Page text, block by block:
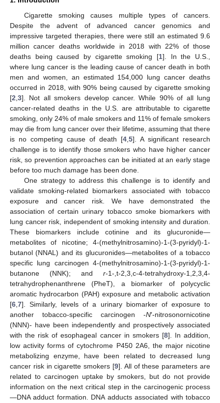
Cigarette smoking causes multiple types of cancers.
Despite the advent of advanced cancer genomics and
impressive targeted therapies, there were still an estimated 9.6
million cancer deaths worldwide in 2018 with 22% of those
deaths being caused by cigarette smoking [1]. In the U.S.,
where lung cancer is the leading cause of cancer death in both
men and women, an estimated 154,000 lung cancer deaths
occurred in 2018, with 90% being caused by cigarette smoking
[2 3]. Not all smokers develop cancer. While 90% of all lung
cancer-related deaths in the U.S. are attributable to cigarette
smoking, only 24% of male smokers and 11% of female smokers
may die from lung cancer over their lifetime, assuming that there
is no competing cause of death [4 5]. A significant research
challenge is to identify those smokers who have higher cancer
risk, so prevention approaches can be initiated at an early stage
before too much damage has been done.
One strategy to address this challenge is to identify and
validate smoking-related biomarkers associated with tobacco
exposure and cancer risk. We have demonstrated the
association of certain urinary tobacco smoke biomarkers with
lung cancer risk, independent of smoking intensity and duration.
These biomarkers include cotinine and its glucuronide—
metabolites of nicotine; 4-(methylnitrosamino)-1-(3-pyridyl)-1-
butanol (NNAL) and its glucuronides—metabolites of a tobacco
specific lung carcinogen 4-(methylnitrosamino)-1-(3-pyridyl)-1-
butanone (NNK); and r-1-,t-2,3,c-4-tetrahydroxy-1,2,3,4-
tetrahydrophenanthrene (PheT), a biomarker of polycyclic
aromatic hydrocarbon (PAH) exposure and metabolic activation
[6 7]. Similarly, levels of a urinary biomarker of exposure to
another tobacco-specific carcinogen -N′-nitrosonornicotine
(NNN)- have been independently and prospectively associated
with the risk of esophageal cancer in smokers [8]. In addition,
low activity forms of cytochrome P450 2A6, the major nicotine
metabolizing enzyme, have been related to decreased lung
cancer risk in cigarette smokers [9]. All of these parameters are
related to carcinogen uptake by smokers, but do not provide
information on the next critical step in the carcinogenic process
—DNA adduct formation. DNA adducts associated with tobacco